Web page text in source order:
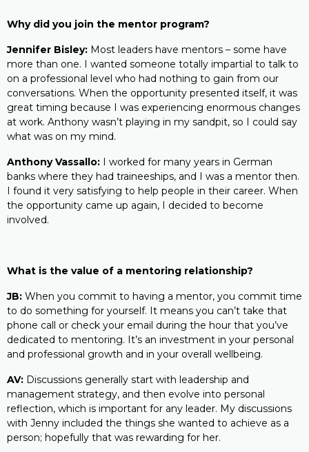
Why did you join the mentor program?
Jennifer Bisley: Most leaders have mentors – some have
more than one. I wanted someone totally impartial to talk to
on a professional level who had nothing to gain from our
conversations. When the opportunity presented itself, it was
great timing because I was experiencing enormous changes
at work. Anthony wasn’t playing in my sandpit, so I could say
what was on my mind.
Anthony Vassallo: I worked for many years in German
banks where they had traineeships, and I was a mentor then.
I found it very satisfying to help people in their career. When
the opportunity came up again, I decided to become
involved.
What is the value of a mentoring relationship?
JB: When you commit to having a mentor, you commit time
to do something for yourself. It means you can’t take that
phone call or check your email during the hour that you’ve
dedicated to mentoring. It’s an investment in your personal
and professional growth and in your overall wellbeing.
AV: Discussions generally start with leadership and
management strategy, and then evolve into personal
reflection, which is important for any leader. My discussions
with Jenny included the things she wanted to achieve as a
person; hopefully that was rewarding for her.